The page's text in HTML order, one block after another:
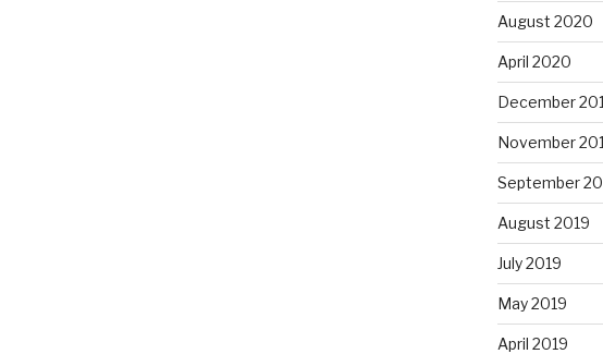
August 2020
April 2020
December
November
September
August 2019
July 2019
May 2019
April 2019